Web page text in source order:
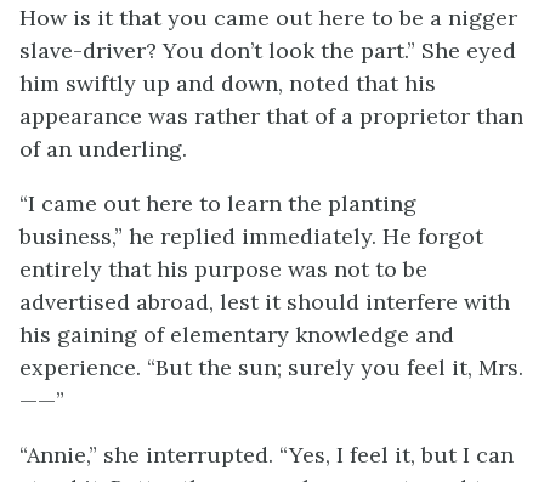
How is it that you came out here to be a nigger
slave-driver? You don’t look the part.” She eyed
him swiftly up and down, noted that his
appearance was rather that of a proprietor than
of an underling.
“I came out here to learn the planting
business,” he replied immediately. He forgot
entirely that his purpose was not to be
advertised abroad, lest it should interfere with
his gaining of elementary knowledge and
experience. “But the sun; surely you feel it, Mrs.
——”
“Annie,” she interrupted. “Yes, I feel it, but I can